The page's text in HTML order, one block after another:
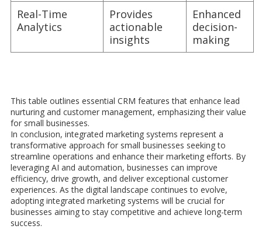
Real-Time
Analytics
Provides
actionable
insights
Enhanced
decision-
making
This table outlines essential CRM features that enhance lead
nurturing and customer management, emphasizing their value
for small businesses.
In conclusion, integrated marketing systems represent a
transformative approach for small businesses seeking to
streamline operations and enhance their marketing efforts. By
leveraging AI and automation, businesses can improve
efficiency, drive growth, and deliver exceptional customer
experiences. As the digital landscape continues to evolve,
adopting integrated marketing systems will be crucial for
businesses aiming to stay competitive and achieve long-term
success.